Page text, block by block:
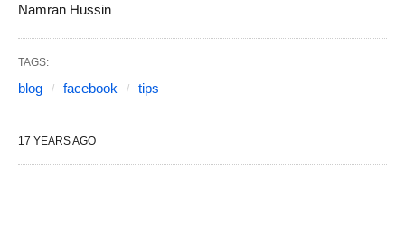
Namran Hussin
TAGS:
blog facebook tips
17 YEARS AGO